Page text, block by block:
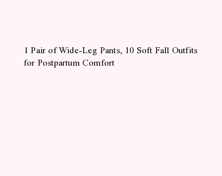
1 Pair of Wide-Leg Pants, 10 Soft Fall Outfits
for Postpartum Comfort